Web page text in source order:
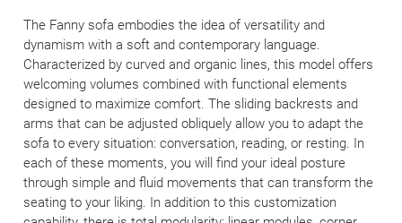
The Fanny sofa embodies the idea of versatility and
dynamism with a soft and contemporary language.
Characterized by curved and organic lines, this model offers
welcoming volumes combined with functional elements
designed to maximize comfort. The sliding backrests and
arms that can be adjusted obliquely allow you to adapt the
sofa to every situation: conversation, reading, or resting. In
each of these moments, you will find your ideal posture
through simple and fluid movements that can transform the
seating to your liking. In addition to this customization